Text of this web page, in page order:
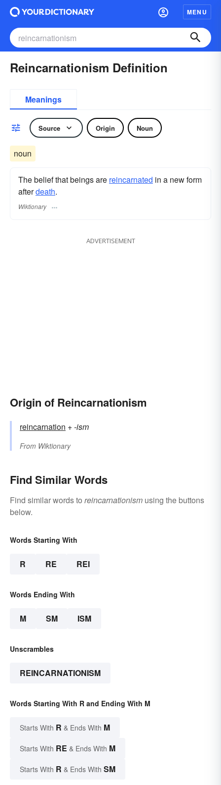
MENU
Reincarnationism Definition
Meanings
Source Origin Noun
noun
The belief that beings are reincarnated in a new form
afterdeath.
Wiktionary
ADVERTISEMENT
Origin of Reincarnationism
reincarnation +‎-ism
From Wiktionary
Find Similar Words
Find similar words to reincarnationism using the buttons
below.
Words Starting With
R RE REI
Words Ending With
M SM ISM
Unscrambles
REINCARNATIONISM
Words Starting With R and Ending With M
Starts With R & Ends With M
Starts With RE & Ends With M
Starts With R & Ends With SM